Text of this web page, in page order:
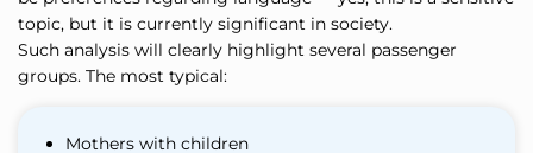
topic, but it is currently significant in society.
Such analysis will clearly highlight several passenger
groups. The most typical:
Mothers with children